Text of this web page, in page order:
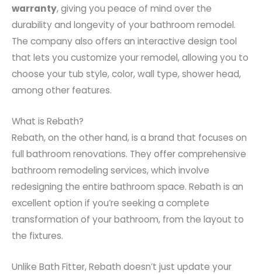
warranty, giving you peace of mind over the
durability and longevity of your bathroom remodel.
The company also offers an interactive design tool
that lets you customize your remodel, allowing you to
choose your tub style, color, wall type, shower head,
among other features.
What is Rebath?
Rebath, on the other hand, is a brand that focuses on
full bathroom renovations. They offer comprehensive
bathroom remodeling services, which involve
redesigning the entire bathroom space. Rebath is an
excellent option if you’re seeking a complete
transformation of your bathroom, from the layout to
the fixtures.
Unlike Bath Fitter, Rebath doesn’t just update your